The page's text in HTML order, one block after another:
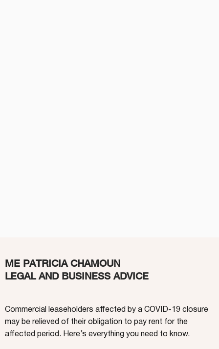
ME PATRICIA CHAMOUN
LEGAL AND BUSINESS ADVICE
Commercial leaseholders affected by a COVID-19 closure
may be relieved of their obligation to pay rent for the
affected period. Here’s everything you need to know.